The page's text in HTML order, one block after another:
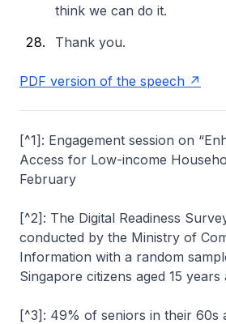
think we can do it.
Thank you.
PDF version of the speech
[^1]: Engagement session on
Access for Low-income
February
[^2]: The Digital Readiness
conducted by the Ministry of
Information with a random
Singapore citizens aged 15 years
[^3]: 49% of seniors in their 60s